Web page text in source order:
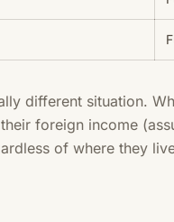
different situation.
foreign income
of where they